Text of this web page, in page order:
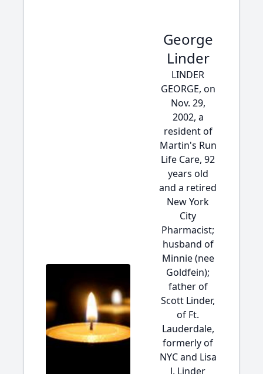
George
Linder
LINDER
GEORGE, on
Nov. 29,
2002, a
resident of
Martin's Run
Life Care, 92
years old
and a retired
New York
City
Pharmacist;
husband of
Minnie (nee
Goldfein);
father of
Scott Linder,
of Ft.
Lauderdale,
formerly of
NYC and Lisa
J. Linder